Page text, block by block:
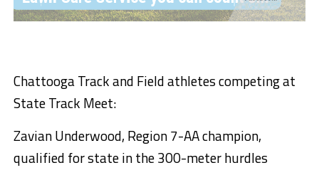
Chattooga Track and Field athletes competing at
State Track Meet:
Zavian Underwood, Region 7-AA champion,
qualified for state in the 300-meter hurdles